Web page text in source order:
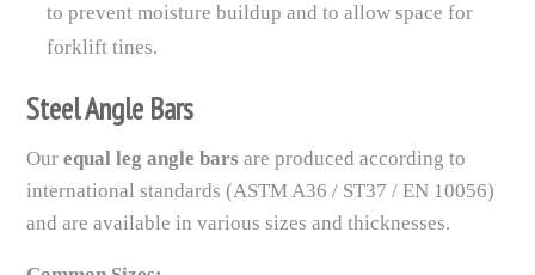
to prevent moisture buildup and to allow space for
forklift tines.
Steel Angle Bars
Ourequal leg angle bars are produced according to
international standards (ASTM A36 / ST37 / EN 10056)
and are available in various sizes and thicknesses.